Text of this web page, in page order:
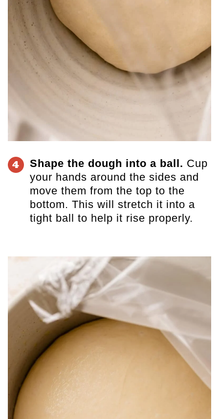
4 Shape the dough into a ball. Cup
your hands around the sides and
move them from the top to the
bottom. This will stretch it into a
tight ball to help it rise properly.